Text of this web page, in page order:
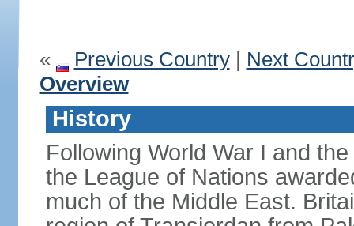
« Previous Country| Next
Overview
History
Following World War I and
the League of Nations
much of the Middle East.